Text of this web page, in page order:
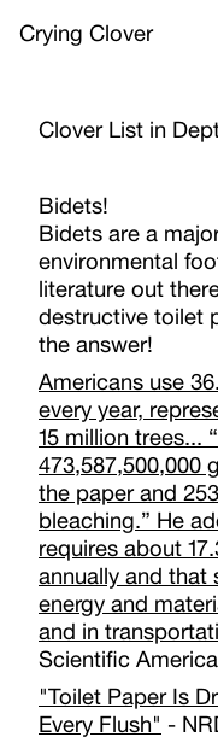
Crying Clover
Clover List in
Bidets!
Bidets are a
environmental
literature out
destructive toilet
the answer!
Americans use
every year,
15 million trees...
473,587,500,000
the paper and
bleaching.” He
requires about
annually and that
energy and
and in
Scientific
"Toilet Paper Is
Every Flush" -